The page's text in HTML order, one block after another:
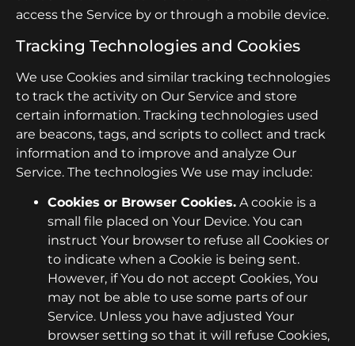
access the Service by or through a mobile device.
Tracking Technologies and Cookies
We use Cookies and similar tracking technologies
to track the activity on Our Service and store
certain information. Tracking technologies used
are beacons, tags, and scripts to collect and track
information and to improve and analyze Our
Service. The technologies We use may include:
Cookies or Browser Cookies. A cookie is a
small file placed on Your Device. You can
instruct Your browser to refuse all Cookies or
to indicate when a Cookie is being sent.
However, if You do not accept Cookies, You
may not be able to use some parts of our
Service. Unless you have adjusted Your
browser setting so that it will refuse Cookies,